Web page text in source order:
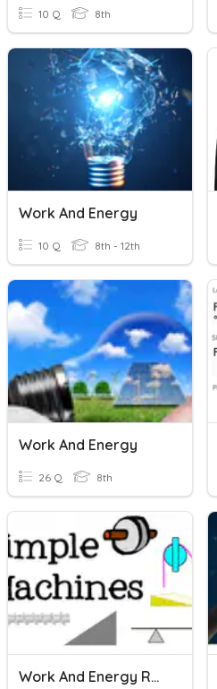
10 Q 8th
Work And Energy
10 Q 8th - 12th
Work And Energy
26 Q 8th
Work And Energy Review